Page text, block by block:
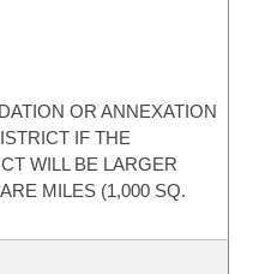
OR ANNEXATION
IF THE
WILL BE LARGER
MILES (1,000 SQ.